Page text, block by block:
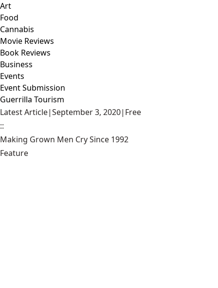
Art
Food
Cannabis
Movie Reviews
Book Reviews
Business
Events
Event Submission
Guerrilla Tourism
Latest Article|September 3, 2020| Free
::
Making Grown Men Cry Since 1992
Feature